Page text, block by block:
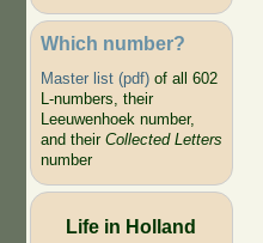
Which number?
Master list (pdf)of all 602
L-numbers, their
Leeuwenhoek number,
and their Collected Letters
number
Life in Holland